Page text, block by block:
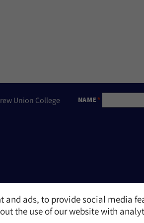
and ads, to provide social media
the use of our website with
Union College NAME
Policy Contact Us Report an Incident